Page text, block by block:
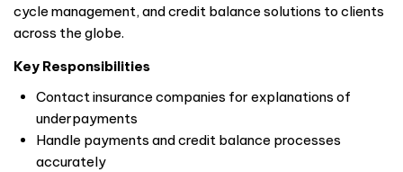
cycle management, and credit balance solutions to clients
across the globe.
Key Responsibilities
Contact insurance companies for explanations of
underpayments
Handle payments and credit balance processes
accurately